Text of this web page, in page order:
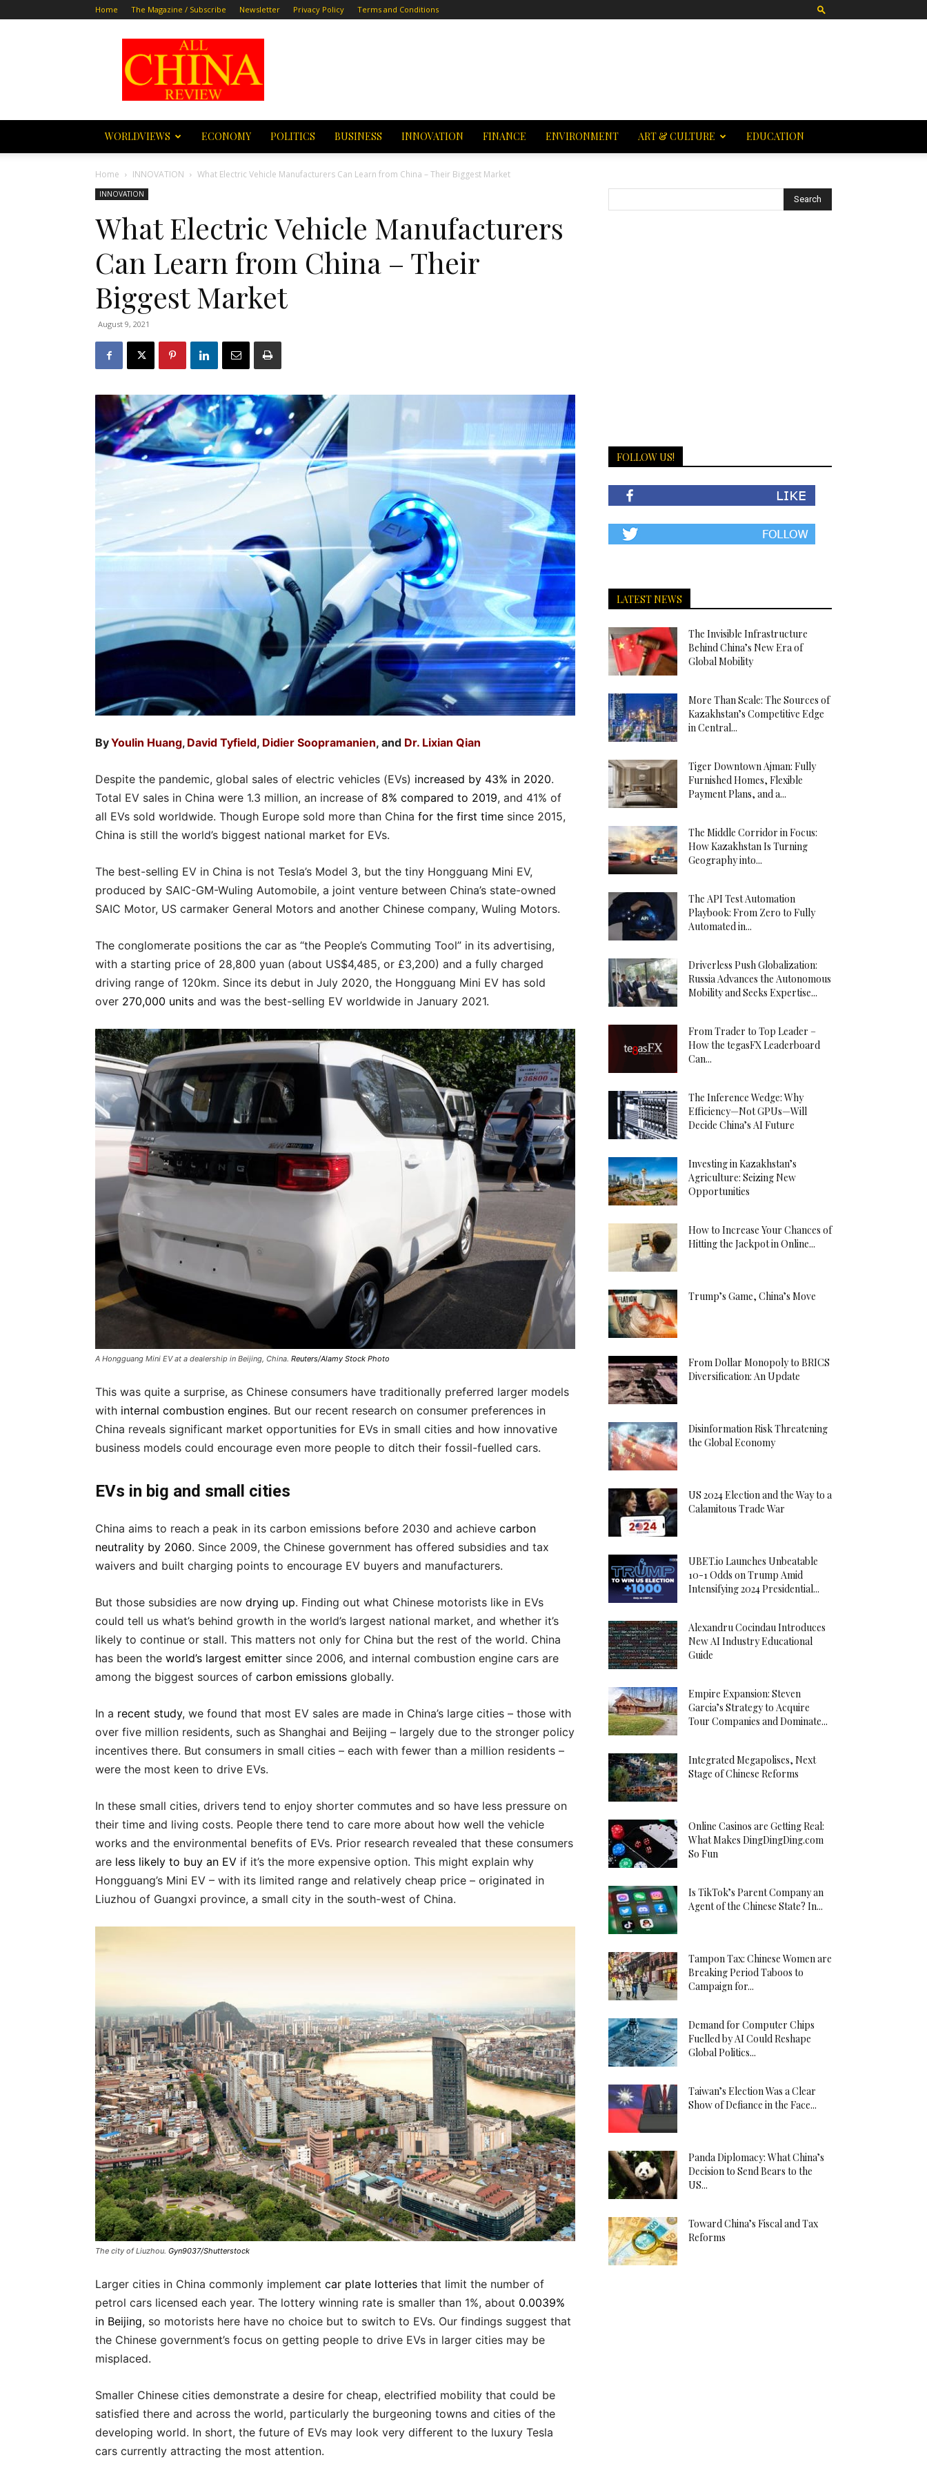
Home The Magazine / Subscribe Newsletter Privacy Policy Terms and Conditions
All
China
Review
WORLDVIEWS ECONOMY POLITICS BUSINESS INNOVATION FINANCE ENVIRONMENT ART & CULTURE EDUCATION
Home INNOVATION What Electric Vehicle Manufacturers Can Learn from China – Their Biggest Market
INNOVATION
What Electric Vehicle Manufacturers
Can Learn from China – Their
Biggest Market
August 9, 2021
ByYoulin Huang, David Tyfield, Didier Soopramanien, and Dr. Lixian Qian
Despite the pandemic, global sales of electric vehicles (EVs) increased by 43% in 2020.
Total EV sales in China were 1.3 million, an increase of 8% compared to 2019, and 41% of
all EVs sold worldwide. Though Europe sold more than China for the first time since 2015,
China is still the world’s biggest national market for EVs.
The best-selling EV in China is not Tesla’s Model 3, but the tiny Hongguang Mini EV,
produced by SAIC-GM-Wuling Automobile, a joint venture between China’s state-owned
SAIC Motor, US carmaker General Motors and another Chinese company, Wuling Motors.
The conglomerate positions the car as “the People’s Commuting Tool” in its advertising,
with a starting price of 28,800 yuan (about US$4,485, or £3,200) and a fully charged
driving range of 120km. Since its debut in July 2020, the Hongguang Mini EV has sold
over 270,000 units and was the best-selling EV worldwide in January 2021.
A Hongguang Mini EV at a dealership in Beijing, China. Reuters/Alamy Stock Photo
This was quite a surprise, as Chinese consumers have traditionally preferred larger models
with internal combustion engines. But our recent research on consumer preferences in
China reveals significant market opportunities for EVs in small cities and how innovative
business models could encourage even more people to ditch their fossil-fuelled cars.
EVs in big and small cities
China aims to reach a peak in its carbon emissions before 2030 and achieve carbon
neutrality by 2060. Since 2009, the Chinese government has offered subsidies and tax
waivers and built charging points to encourage EV buyers and manufacturers.
But those subsidies are now drying up. Finding out what Chinese motorists like in EVs
could tell us what’s behind growth in the world’s largest national market, and whether it’s
likely to continue or stall. This matters not only for China but the rest of the world. China
has been the world’s largest emitter since 2006, and internal combustion engine cars are
among the biggest sources of carbon emissions globally.
In a recent study, we found that most EV sales are made in China’s large cities – those with
over five million residents, such as Shanghai and Beijing – largely due to the stronger policy
incentives there. But consumers in small cities – each with fewer than a million residents –
were the most keen to drive EVs.
In these small cities, drivers tend to enjoy shorter commutes and so have less pressure on
their time and living costs. People there tend to care more about how well the vehicle
works and the environmental benefits of EVs. Prior research revealed that these consumers
are less likely to buy an EV if it’s the more expensive option. This might explain why
Hongguang’s Mini EV – with its limited range and relatively cheap price – originated in
Liuzhou of Guangxi province, a small city in the south-west of China.
The city of Liuzhou. Gyn9037/Shutterstock
Larger cities in China commonly implement car plate lotteries that limit the number of
petrol cars licensed each year. The lottery winning rate is smaller than 1%, about 0.0039%
in Beijing, so motorists here have no choice but to switch to EVs. Our findings suggest that
the Chinese government’s focus on getting people to drive EVs in larger cities may be
misplaced.
Smaller Chinese cities demonstrate a desire for cheap, electrified mobility that could be
satisfied there and across the world, particularly the burgeoning towns and cities of the
developing world. In short, the future of EVs may look very different to the luxury Tesla
cars currently attracting the most attention.
FOLLOW US!
LATEST NEWS
The Invisible Infrastructure
Behind China’s New Era of
Global Mobility
More Than Scale: The Sources of
Kazakhstan’s Competitive Edge
in Central...
Tiger Downtown Ajman: Fully
Furnished Homes, Flexible
Payment Plans, and a...
The Middle Corridor in Focus:
How Kazakhstan Is Turning
Geography into...
The API Test Automation
Playbook: From Zero to Fully
Automated in...
Driverless Push Globalization:
Russia Advances the Autonomous
Mobility and Seeks Expertise...
From Trader to Top Leader –
How the tegasFX Leaderboard
Can...
The Inference Wedge: Why
Efficiency—Not GPUs—Will
Decide China’s AI Future
Investing in Kazakhstan’s
Agriculture: Seizing New
Opportunities
How to Increase Your Chances of
Hitting the Jackpot in Online...
Trump’s Game, China’s Move
From Dollar Monopoly to BRICS
Diversification: An Update
Disinformation Risk Threatening
the Global Economy
US 2024 Election and the Way to a
Calamitous Trade War
UBET.io Launches Unbeatable
10-1 Odds on Trump Amid
Intensifying 2024 Presidential...
Alexandru Cocindau Introduces
New AI Industry Educational
Guide
Empire Expansion: Steven
Garcia’s Strategy to Acquire
Tour Companies and Dominate...
Integrated Megapolises, Next
Stage of Chinese Reforms
Online Casinos are Getting Real:
What Makes DingDingDing.com
So Fun
Is TikTok’s Parent Company an
Agent of the Chinese State? In...
Tampon Tax: Chinese Women are
Breaking Period Taboos to
Campaign for...
Demand for Computer Chips
Fuelled by AI Could Reshape
Global Politics...
Taiwan’s Election Was a Clear
Show of Defiance in the Face...
Panda Diplomacy: What China’s
Decision to Send Bears to the
US...
Toward China’s Fiscal and Tax
Reforms